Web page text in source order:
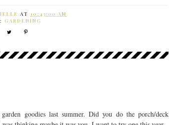
AT 10:43:00 AM
GARDENING
goodies last summer. Did you do the porch/deck